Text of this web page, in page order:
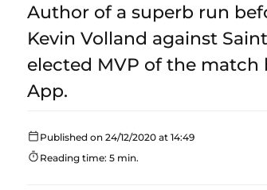
Author of a superb run
Kevin Volland against
elected MVP of the match
App.
Published on 24/12/2020 at 14:49
Reading time: 5 min.